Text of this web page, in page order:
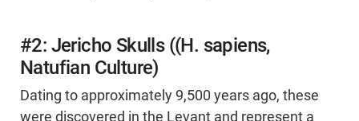
#2: Jericho Skulls ((H. sapiens,
Natufian Culture)
Dating to approximately 9,500 years ago, these
were discovered in the Levant and represent a